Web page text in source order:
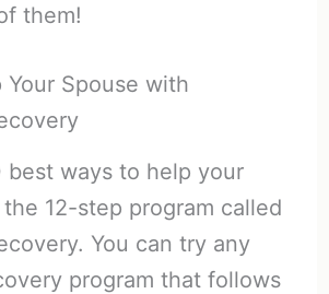
them!
Spouse with
best ways to help your
12-step program called
You can try any
program that follows